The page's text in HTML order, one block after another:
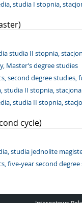
studia I stopnia,
studia II stopnia,
Master’s degree studies
second degree studies,
studia II stopnia,
studia II stopnia,
cycle)
studia jednolite
five-year second